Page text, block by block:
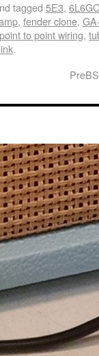
tagged 5E3, 6L6GC
, fender clone,
point to point wiring,
.